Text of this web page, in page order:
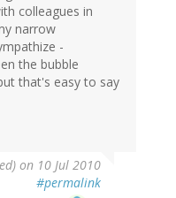
colleagues in
narrow
-
the bubble
that's easy to say
on 10 Jul 2010
#permalink